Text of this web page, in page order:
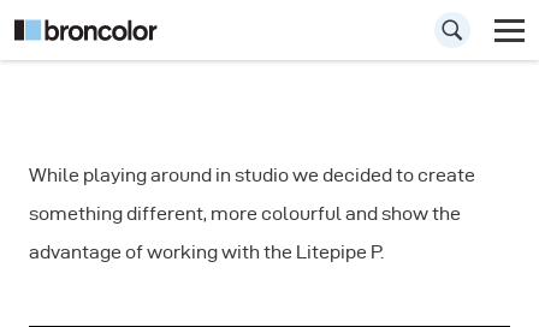
Color in your
Portrait
While playing around in studio we decided to create
something different, more colourful and show the
advantage of working with the Litepipe P.